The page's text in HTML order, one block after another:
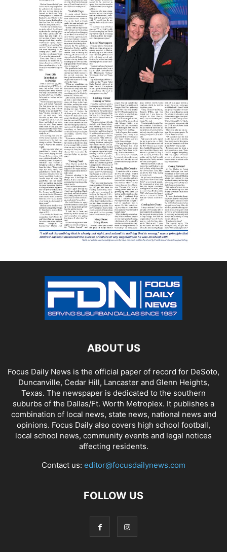
ABOUT US
Focus Daily News is the official paper of record for DeSoto,
Duncanville, Cedar Hill, Lancaster and Glenn Heights,
Texas. The newspaper is dedicated to the southern
suburbs of the Dallas/Ft. Worth Metroplex. It publishes a
combination of local news, state news, national news and
opinions. Focus Daily also covers high school football,
local school news, community events and legal notices
affecting residents.
Contact us: editor@focusdailynews.com
FOLLOW US